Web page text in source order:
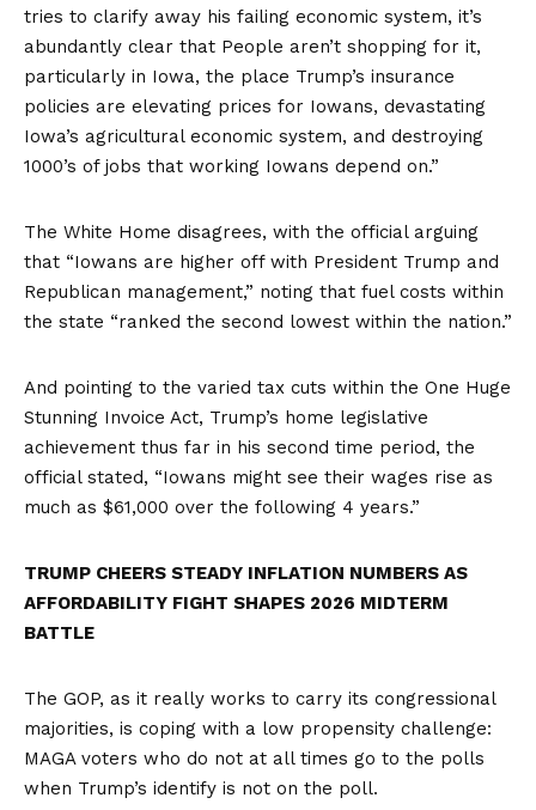
tries to clarify away his failing economic system, it’s
abundantly clear that People aren’t shopping for it,
particularly in Iowa, the place Trump’s insurance
policies are elevating prices for Iowans, devastating
Iowa’s agricultural economic system, and destroying
1000’s of jobs that working Iowans depend on.”
The White Home disagrees, with the official arguing
that “Iowans are higher off with President Trump and
Republican management,” noting that fuel costs within
the state “ranked the second lowest within the nation.”
And pointing to the varied tax cuts within the One Huge
Stunning Invoice Act, Trump’s home legislative
achievement thus far in his second time period, the
official stated, “Iowans might see their wages rise as
much as $61,000 over the following 4 years.”
TRUMP CHEERS STEADY INFLATION NUMBERS AS
AFFORDABILITY FIGHT SHAPES 2026 MIDTERM
BATTLE
The GOP, as it really works to carry its congressional
majorities, is coping with a low propensity challenge:
MAGA voters who do not at all times go to the polls
when Trump’s identify is not on the poll.